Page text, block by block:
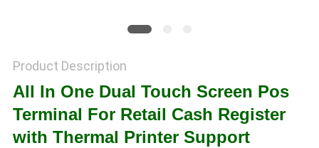
Product Description
All In One Dual Touch Screen Pos
Terminal For Retail Cash Register
with Thermal Printer Support